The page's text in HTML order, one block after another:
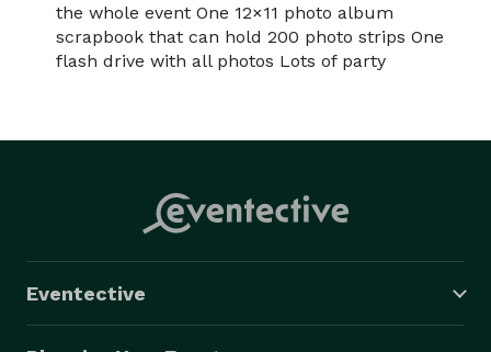
the whole event One 12×11 photo album
scrapbook that can hold 200 photo strips One
flash drive with all photos Lots of party
Eventective